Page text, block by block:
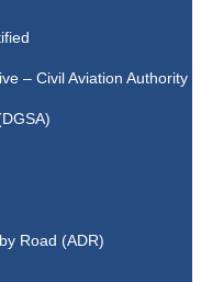
– Civil Aviation Authority
Road (ADR)